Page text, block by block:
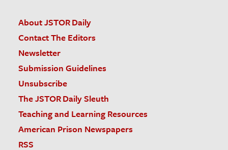
About JSTOR Daily
Contact The Editors
Newsletter
Submission Guidelines
Unsubscribe
The JSTOR Daily Sleuth
Teaching and Learning Resources
American Prison Newspapers
RSS